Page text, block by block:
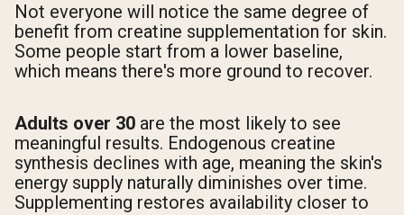
Not everyone will notice the same degree of
benefit from creatine supplementation for skin.
Some people start from a lower baseline,
which means there's more ground to recover.
Adults over 30 are the most likely to see
meaningful results. Endogenous creatine
synthesis declines with age, meaning the skin's
energy supply naturally diminishes over time.
Supplementing restores availability closer to